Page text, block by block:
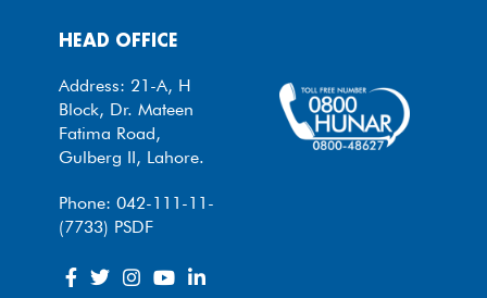
HEAD OFFICE
Address: 21-A, H
Block, Dr. Mateen
Fatima Road,
Gulberg II, Lahore.
Phone: 042-111-11-
(7733) PSDF